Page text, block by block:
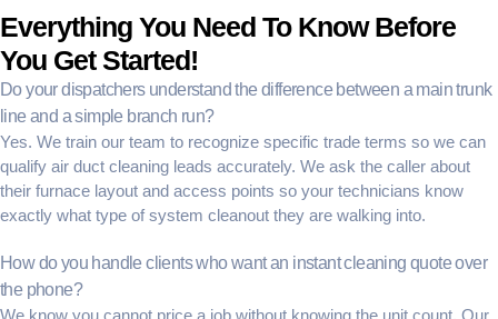
Everything You Need To Know Before
You Get Started!
Do your dispatchers understand the difference between a main trunk
line and a simple branch run?
Yes. We train our team to recognize specific trade terms so we can
qualify air duct cleaning leads accurately. We ask the caller about
their furnace layout and access points so your technicians know
exactly what type of system cleanout they are walking into.
How do you handle clients who want an instant cleaning quote over
the phone?
We know you cannot price a job without knowing the unit count. Our